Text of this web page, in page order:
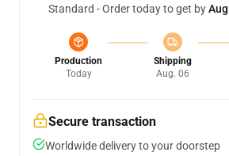
Standard - Order today to get by
Production
Today
Shipping
Aug. 06
Secure transaction
Worldwide delivery to your doorstep